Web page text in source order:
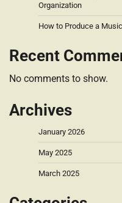
Organization
How to Produce a
Recent
No comments to show.
Archives
January 2026
May 2025
March 2025